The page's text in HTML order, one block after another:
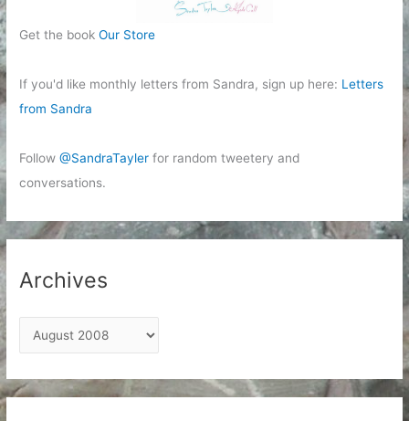
Get the bookOur Store
If you'd like monthly letters from Sandra, sign up here: Letters
from Sandra
Follow@SandraTayler for random tweetery and
conversations.
Archives
r
c
h